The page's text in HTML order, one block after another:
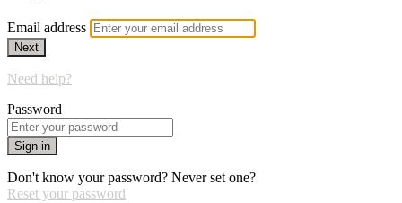
Email address
Next
Need help?
Password
Sign in
Don't know your password? Never set one?
Reset your password